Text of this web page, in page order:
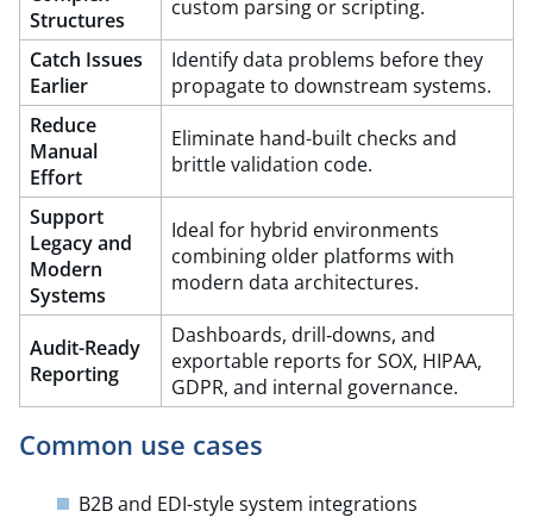
Structures
custom parsing or scripting.
Catch Issues
Earlier
Identify data problems before they
propagate to downstream systems.​
Reduce
Manual
Effort
Eliminate hand-built checks and
brittle validation code.​
Support
Legacy and
Modern
Systems
Ideal for hybrid environments
combining older platforms with
modern data architectures.​
Audit-Ready
Reporting
Dashboards, drill‑downs, and
exportable reports for SOX, HIPAA,
GDPR, and internal governance.​
Common use cases
B2B and EDI-style system integrations